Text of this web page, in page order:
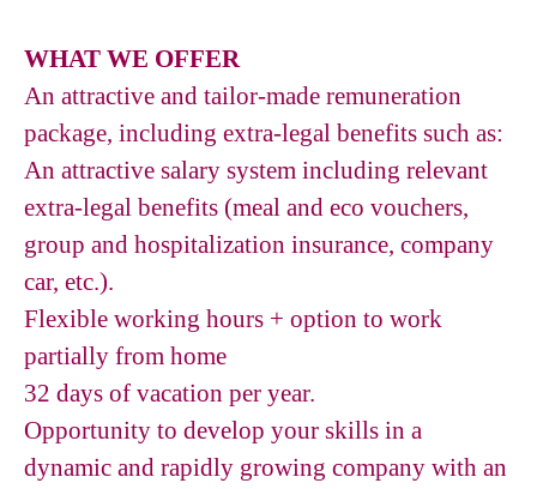
WHAT WE OFFER
An attractive and tailor-made remuneration
package, including extra-legal benefits such as:
An attractive salary system including relevant
extra-legal benefits (meal and eco vouchers,
group and hospitalization insurance, company
car, etc.).
Flexible working hours + option to work
partially from home
32 days of vacation per year.
Opportunity to develop your skills in a
dynamic and rapidly growing company with an